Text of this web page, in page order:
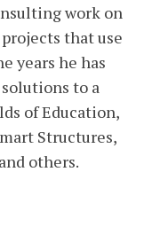
work on
that use
years he has
to a
of Education,
Structures,
others.